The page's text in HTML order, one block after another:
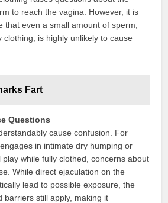
to reach the vagina. However, it is
that even a small amount of sperm,
clothing, is highly unlikely to cause
Fart
Questions
cause confusion. For
in intimate dry humping or
while fully clothed, concerns about
While direct ejaculation on the
lead to possible exposure, the
barriers still apply, making it